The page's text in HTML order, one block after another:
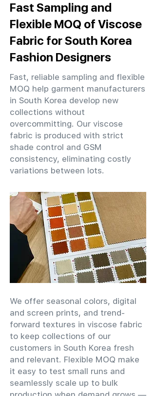
Fast Sampling and
Flexible MOQ of Viscose
Fabric for South Korea
Fashion Designers
Fast, reliable sampling and flexible
MOQ help garment manufacturers
in South Korea develop new
collections without
overcommitting. Our viscose
fabric is produced with strict
shade control and GSM
consistency, eliminating costly
variations between lots.
We offer seasonal colors, digital
and screen prints, and trend-
forward textures in viscose fabric
to keep collections of our
customers in South Korea fresh
and relevant. Flexible MOQ make
it easy to test small runs and
seamlessly scale up to bulk